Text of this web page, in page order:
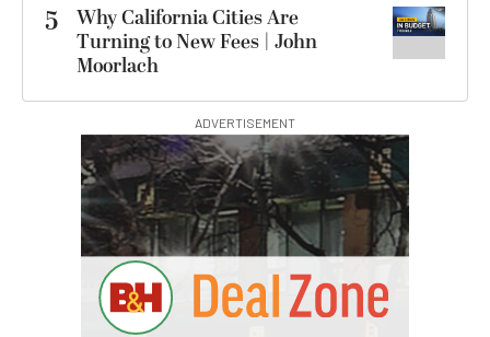
5
Why California Cities Are
Turning to New Fees | John
Moorlach
ADVERTISEMENT